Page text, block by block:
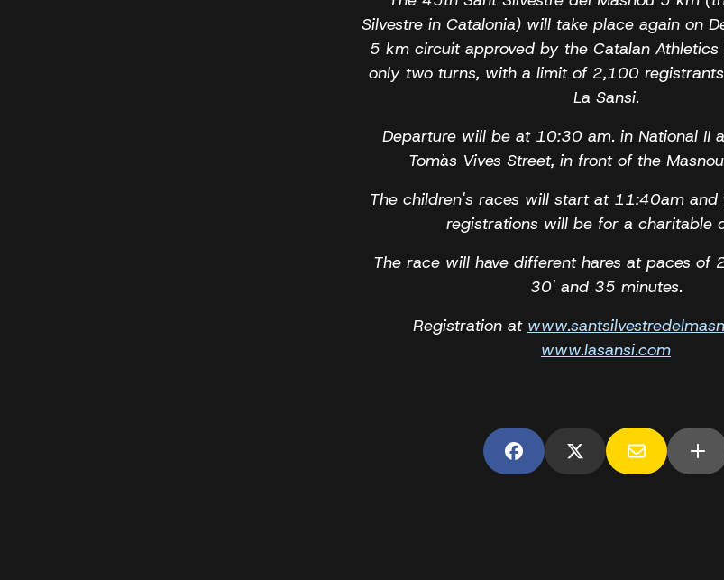
Silvestre in Catalonia) will take place again on
5 km circuit approved by the Catalan Athletics
only two turns, with a limit of 2,100
La Sansi.
Departure will be at 10:30 am. in National II
Tomàs Vives Street, in front of the
The children's races will start at 11:40am and
registrations will be for a charitable
The race will have different hares at paces
30' and 35 minutes.
Registration at
www.lasansi.com